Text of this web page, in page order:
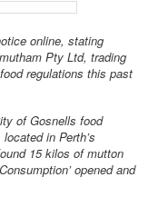
online, stating
Pty Ltd, trading
regulations this past
of Gosnells food
in Perth’s
15 kilos of mutton
opened and